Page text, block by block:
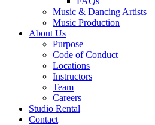
Music & Dancing Artists
Music Production
About Us
Purpose
Code of Conduct
Locations
Instructors
Team
Careers
Studio Rental
Contact